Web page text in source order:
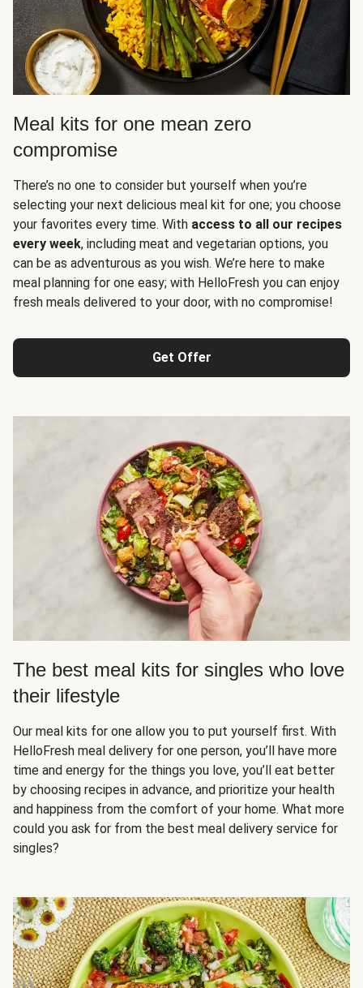
Meal kits for one mean zero
compromise
There’s no one to consider but yourself when you’re
selecting your next delicious meal kit for one; you choose
your favorites every time. With access to all our recipes
every week, including meat and vegetarian options, you
can be as adventurous as you wish. We’re here to make
meal planning for one easy; with HelloFresh you can enjoy
fresh meals delivered to your door, with no compromise!
Get Offer
The best meal kits for singles who love
their lifestyle
Our meal kits for one allow you to put yourself first. With
HelloFresh meal delivery for one person, you’ll have more
time and energy for the things you love, you’ll eat better
by choosing recipes in advance, and prioritize your health
and happiness from the comfort of your home. What more
could you ask for from the best meal delivery service for
singles?